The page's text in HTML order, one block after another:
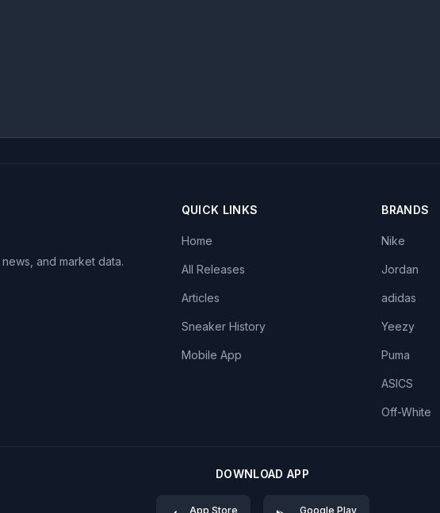
and market data.
QUICK LINKS
Home
All Releases
Articles
Sneaker History
Mobile App
BRANDS
Nike
Jordan
adidas
Yeezy
Puma
ASICS
Off-White
DOWNLOAD APP
App Store Google Play